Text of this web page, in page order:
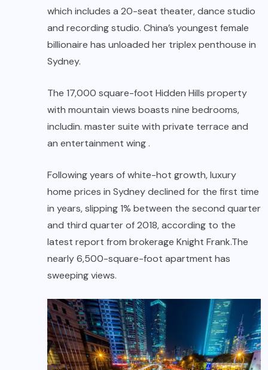
which includes a 20-seat theater, dance studio
and recording studio. China’s youngest female
billionaire has unloaded her triplex penthouse in
Sydney.
The 17,000 square-foot Hidden Hills property
with mountain views boasts nine bedrooms,
includin. master suite with private terrace and
an entertainment wing .
Following years of white-hot growth, luxury
home prices in Sydney declined for the first time
in years, slipping 1% between the second quarter
and third quarter of 2018, according to the
latest report from brokerage Knight Frank.The
nearly 6,500-square-foot apartment has
sweeping views.